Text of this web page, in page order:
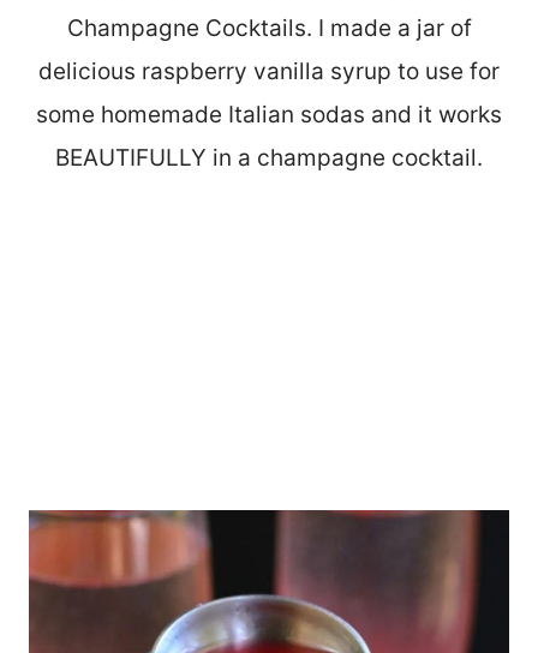
Champagne Cocktails. I made a jar of
delicious raspberry vanilla syrup to use for
some homemade Italian sodas and it works
BEAUTIFULLY in a champagne cocktail.